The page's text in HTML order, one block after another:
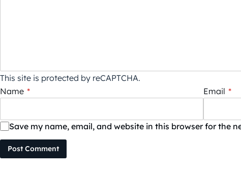
This site is protected by reCAPTCHA.
Name * Email *
Save my name, email, and website in this browser for the
Post Comment